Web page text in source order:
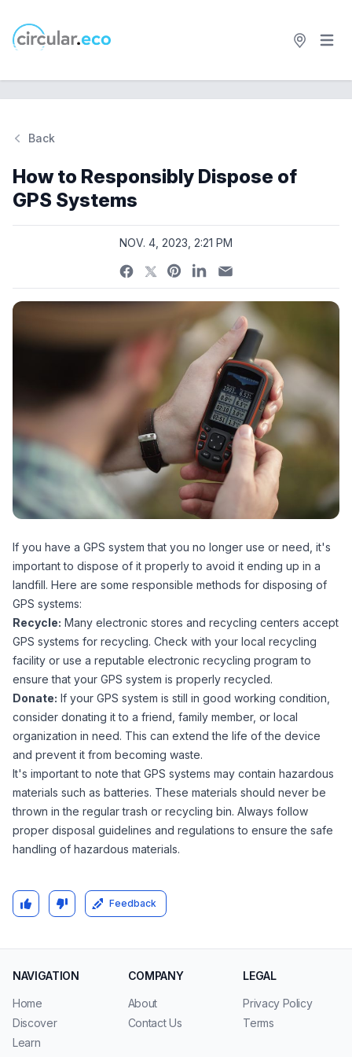
circular.eco Open
Back
How to Responsibly Dispose of
GPS Systems
NOV. 4, 2023, 2:21 PM
If you have a GPS system that you no longer use or need, it's
important to dispose of it properly to avoid it ending up in a
landfill. Here are some responsible methods for disposing of
GPS systems:
Recycle: Many electronic stores and recycling centers accept
GPS systems for recycling. Check with your local recycling
facility or use a reputable electronic recycling program to
ensure that your GPS system is properly recycled.
Donate: If your GPS system is still in good working condition,
consider donating it to a friend, family member, or local
organization in need. This can extend the life of the device
and prevent it from becoming waste.
It's important to note that GPS systems may contain hazardous
materials such as batteries. These materials should never be
thrown in the regular trash or recycling bin. Always follow
proper disposal guidelines and regulations to ensure the safe
handling of hazardous materials.
Feedback
NAVIGATION
Home
Discover
Learn
COMPANY
About
Contact Us
LEGAL
Privacy Policy
Terms